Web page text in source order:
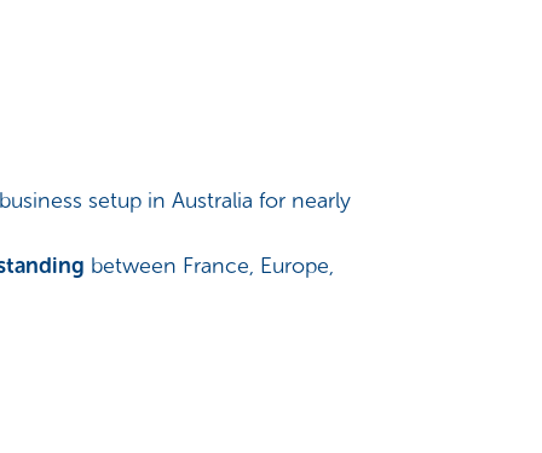
setup in Australia for nearly
between France, Europe,